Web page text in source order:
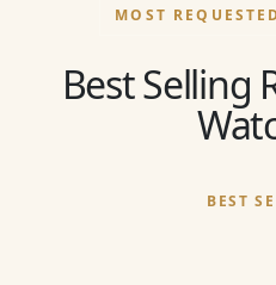
MOST
Best Selling
BEST